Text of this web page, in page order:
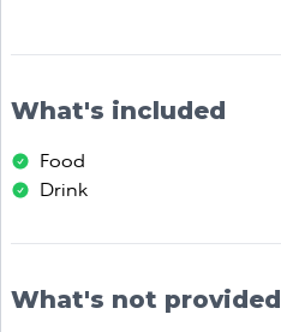
What's included
Food
Drink
What's not provided